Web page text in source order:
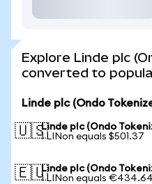
Explore Linde plc
converted to
Linde plc (Ondo
🇺🇸Linde plc (Ondo
1 LINon equals $501.37
🇪🇺Linde plc (Ondo
1 LINon equals €434.64